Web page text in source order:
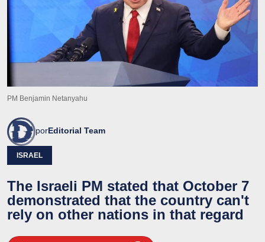
PM Benjamin Netanyahu
porEditorial Team
ISRAEL
The Israeli PM stated that October 7
demonstrated that the country can't
rely on other nations in that regard